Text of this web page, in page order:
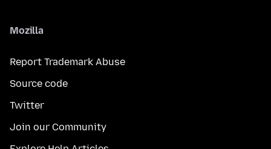
Mozilla
Report Trademark Abuse
Source code
Twitter
Join our Community